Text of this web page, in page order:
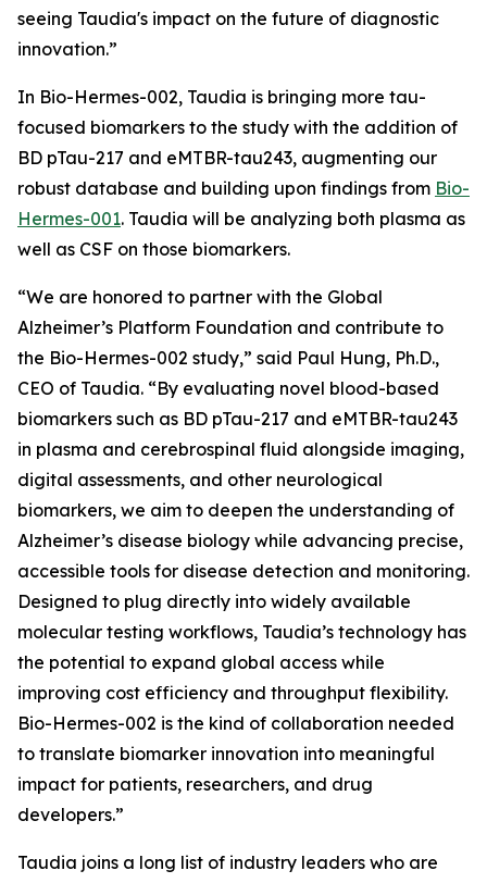
seeing Taudia's impact on the future of diagnostic
innovation.”
In Bio-Hermes-002, Taudia is bringing more tau-
focused biomarkers to the study with the addition of
BD pTau-217 and eMTBR-tau243, augmenting our
robust database and building upon findings from Bio-
Hermes-001. Taudia will be analyzing both plasma as
well as CSF on those biomarkers.
“We are honored to partner with the Global
Alzheimer’s Platform Foundation and contribute to
the Bio-Hermes-002 study,” said Paul Hung, Ph.D.,
CEO of Taudia. “By evaluating novel blood-based
biomarkers such as BD pTau-217 and eMTBR-tau243
in plasma and cerebrospinal fluid alongside imaging,
digital assessments, and other neurological
biomarkers, we aim to deepen the understanding of
Alzheimer’s disease biology while advancing precise,
accessible tools for disease detection and monitoring.
Designed to plug directly into widely available
molecular testing workflows, Taudia’s technology has
the potential to expand global access while
improving cost efficiency and throughput flexibility.
Bio-Hermes-002 is the kind of collaboration needed
to translate biomarker innovation into meaningful
impact for patients, researchers, and drug
developers.”
Taudia joins a long list of industry leaders who are